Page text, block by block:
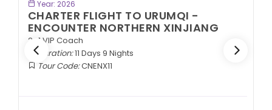
Year: 2026
CHARTER FLIGHT TO URUMQI -
ENCOUNTER NORTHERN XINJIANG
2+1 VIP Coach
Duration:11 Days 9 Nights
Tour Code:CNENX11